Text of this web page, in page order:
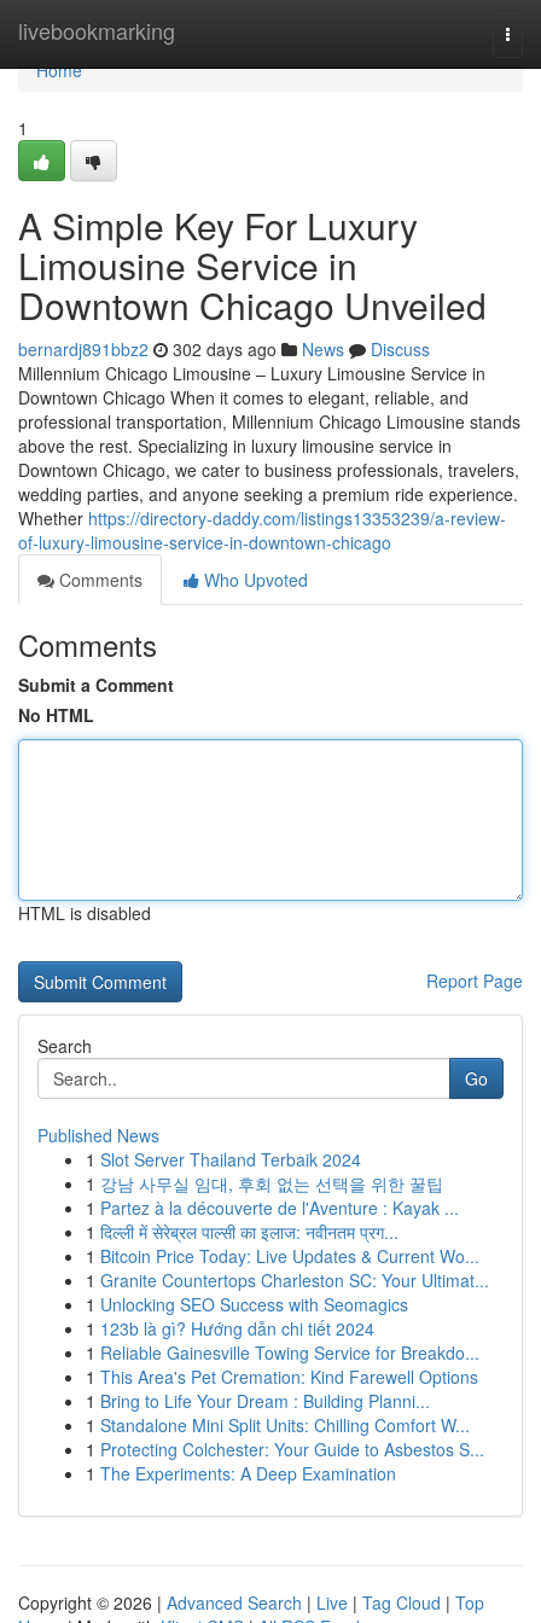
livebookmarking
Home
Home
1
A Simple Key For Luxury
Limousine Service in
Downtown Chicago Unveiled
bernardj891bbz2 302 days ago News
Discuss
Millennium Chicago Limousine – Luxury Limousine Service in
Downtown Chicago When it comes to elegant, reliable, and
professional transportation, Millennium Chicago Limousine stands
above the rest. Specializing in luxury limousine service in
Downtown Chicago, we cater to business professionals, travelers,
wedding parties, and anyone seeking a premium ride experience.
Whether https://directory-daddy.com/listings13353239/a-review-
of-luxury-limousine-service-in-downtown-chicago
Comments
Who Upvoted
Comments
Submit a Comment
No HTML
HTML is disabled
Report Page
Search
Go
Published News
1 Slot Server Thailand Terbaik 2024
1 강남 사무실 임대, 후회 없는 선택을 위한 꿀팁
1 Partez à la découverte de l'Aventure : Kayak ...
1 दिल्ली में सेरेब्रल पाल्सी का इलाज: नवीनतम प्रग...
1 Bitcoin Price Today: Live Updates & Current Wo...
1 Granite Countertops Charleston SC: Your Ultimat...
1 Unlocking SEO Success with Seomagics
1 123b là gì? Hướng dẫn chi tiết 2024
1 Reliable Gainesville Towing Service for Breakdo...
1 This Area's Pet Cremation: Kind Farewell Options
1 Bring to Life Your Dream : Building Planni...
1 Standalone Mini Split Units: Chilling Comfort W...
1 Protecting Colchester: Your Guide to Asbestos S...
1 The Experiments: A Deep Examination
Copyright © 2026 | Advanced Search | Live | Tag Cloud | Top